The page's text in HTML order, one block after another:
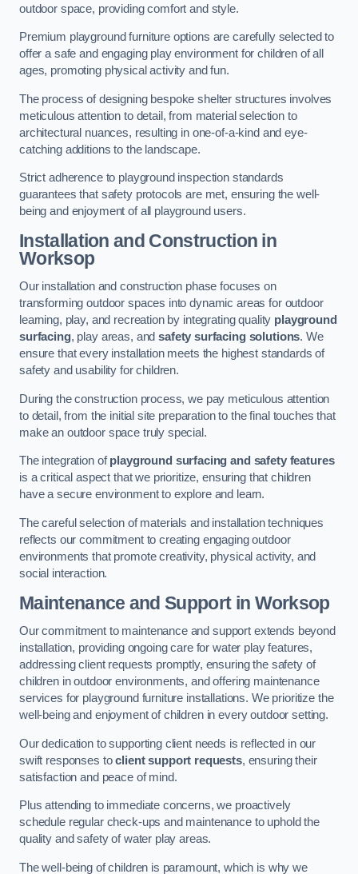
outdoor space, providing comfort and style.
Premium playground furniture options are carefully selected to
offer a safe and engaging play environment for children of all
ages, promoting physical activity and fun.
The process of designing bespoke shelter structures involves
meticulous attention to detail, from material selection to
architectural nuances, resulting in one-of-a-kind and eye-
catching additions to the landscape.
Strict adherence to playground inspection standards
guarantees that safety protocols are met, ensuring the well-
being and enjoyment of all playground users.
Installation and Construction in
Worksop
Our installation and construction phase focuses on
transforming outdoor spaces into dynamic areas for outdoor
learning, play, and recreation by integrating quality playground
surfacing, play areas, andsafety surfacing solutions. We
ensure that every installation meets the highest standards of
safety and usability for children.
During the construction process, we pay meticulous attention
to detail, from the initial site preparation to the final touches that
make an outdoor space truly special.
The integration ofplayground surfacing and safety features
is a critical aspect that we prioritize, ensuring that children
have a secure environment to explore and learn.
The careful selection of materials and installation techniques
reflects our commitment to creating engaging outdoor
environments that promote creativity, physical activity, and
social interaction.
Maintenance and Supportin Worksop
Our commitment to maintenance and support extends beyond
installation, providing ongoing care for water play features,
addressing client requests promptly, ensuring the safety of
children in outdoor environments, and offering maintenance
services for playground furniture installations. We prioritize the
well-being and enjoyment of children in every outdoor setting.
Our dedication to supporting client needs is reflected in our
swift responses toclient support requests, ensuring their
satisfaction and peace of mind.
Plus attending to immediate concerns, we proactively
schedule regular check-ups and maintenance to uphold the
quality and safety of water play areas.
The well-being of children is paramount, which is why we